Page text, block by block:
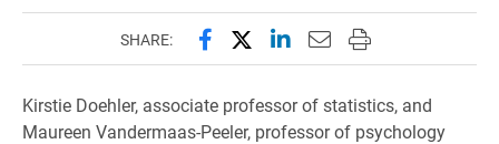
SHARE: Share this page on Facebook
Share this page on X
Share this page on
Email this page to
Print this page
Kirstie Doehler, associate professor of statistics, and
Maureen Vandermaas-Peeler, professor of psychology